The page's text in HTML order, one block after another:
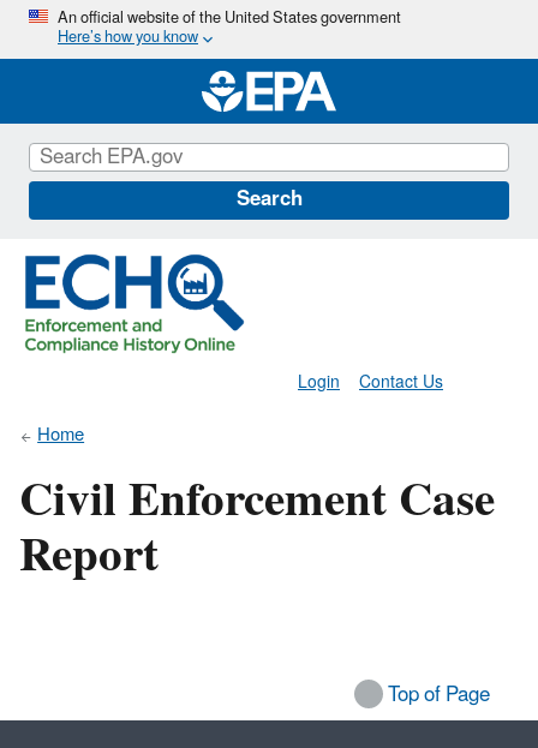
Skip
main
content
An official website of the United States government
Here’s how you know
Search
Contact Us
Login
Home
Civil Enforcement Case
Report
Top of Page